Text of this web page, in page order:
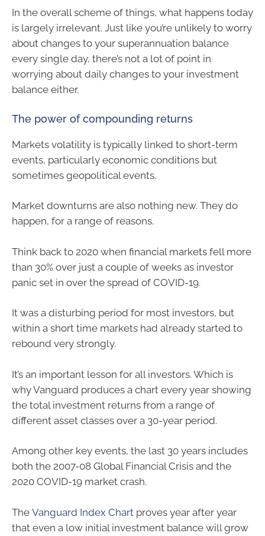
In the overall scheme of things, what happens today
is largely irrelevant. Just like you’re unlikely to worry
about changes to your superannuation balance
every single day, there’s not a lot of point in
worrying about daily changes to your investment
balance either.
The power of compounding returns
Markets volatility is typically linked to short-term
events, particularly economic conditions but
sometimes geopolitical events.
Market downturns are also nothing new. They do
happen, for a range of reasons.
Think back to 2020 when financial markets fell more
than 30% over just a couple of weeks as investor
panic set in over the spread of COVID-19.
It was a disturbing period for most investors, but
within a short time markets had already started to
rebound very strongly.
It’s an important lesson for all investors. Which is
why Vanguard produces a chart every year showing
the total investment returns from a range of
different asset classes over a 30-year period.
Among other key events, the last 30 years includes
both the 2007-08 Global Financial Crisis and the
2020 COVID-19 market crash.
The Vanguard Index Chart proves year after year
that even a low initial investment balance will grow